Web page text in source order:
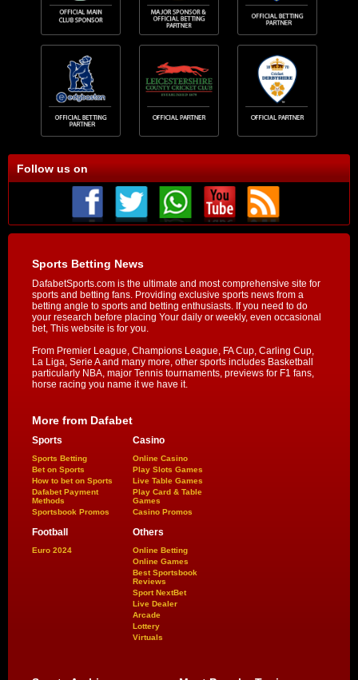
Follow us on
Sports Betting News
DafabetSports.com is the ultimate and most comprehensive site for
sports and betting fans. Providing exclusive sports news from a
betting angle to sports and betting enthusiasts. If you need to do
your research before placing Your daily or weekly, even occasional
bet, This website is for you.
From Premier League, Champions League, FA Cup, Carling Cup,
La Liga, Serie A and many more, other sports includes Basketball
particularly NBA, major Tennis tournaments, previews for F1 fans,
horse racing you name it we have it.
More from Dafabet
Sports
Sports Betting
Bet on Sports
How to bet on Sports
Dafabet Payment
Methods
Sportsbook Promos
Casino
Online Casino
Play Slots Games
Live Table Games
Play Card & Table
Games
Casino Promos
Football
Euro 2024
Others
Online Betting
Online Games
Best Sportsbook
Reviews
Sport NextBet
Live Dealer
Arcade
Lottery
Virtuals